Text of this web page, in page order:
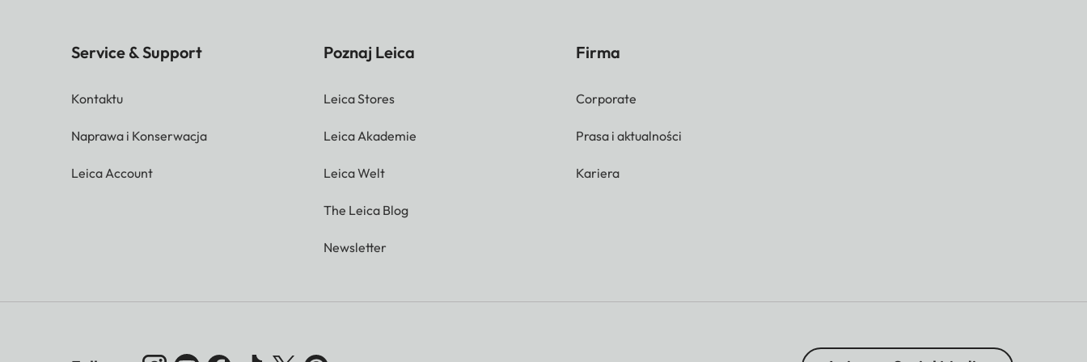
Service & Support
Kontaktu
Naprawa i Konserwacja
Leica Account
Poznaj Leica
Leica Stores
Leica Akademie
Leica Welt
The Leica Blog
Newsletter
Firma
Corporate
Prasa i aktualności
Kariera